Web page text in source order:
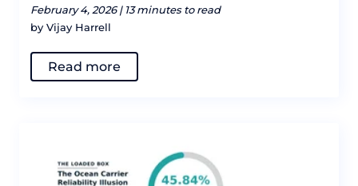
February 4, 2026 | 13 minutes to read
by Vijay Harrell
Read more